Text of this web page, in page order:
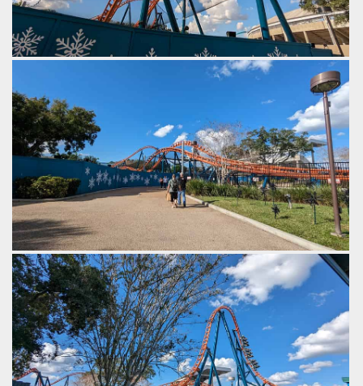
An airtime hill, followed by a banked turn around, and then a
by Gazza, 2 years ago
SeaWorld Orlando
From the top hat the layout becomes fast and frantic, with
quick twists, airtime pops and dives.
by Gazza, 2 years ago
SeaWorld OrlandoIce Breaker